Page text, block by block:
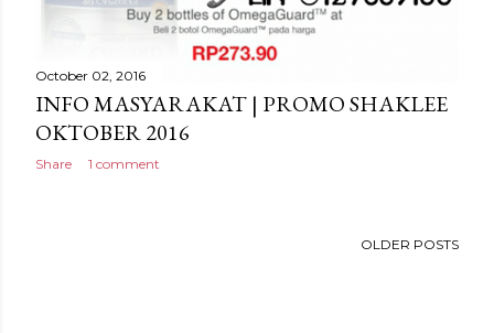
October 02, 2016
INFO MASYARAKAT | PROMO SHAKLEE
OKTOBER 2016
Share 1 comment
OLDER POSTS